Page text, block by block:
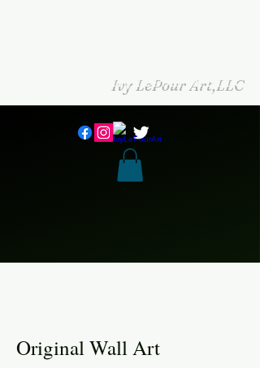
Ivy LePour Art,LLC
Original Wall Art